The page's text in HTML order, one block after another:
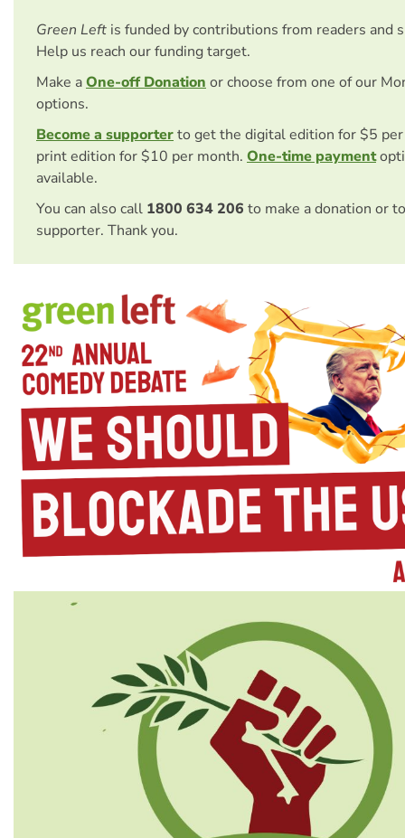
Green Left is funded by contributions from readers and
Help us reach our funding target.
Make aOne-off Donation or choose from one of our
options.
Become a supporterto get the digital edition for $5
print edition for $10 per month. One-time payment
available.
You can also call 1800 634 206 to make a donation or
supporter. Thank you.